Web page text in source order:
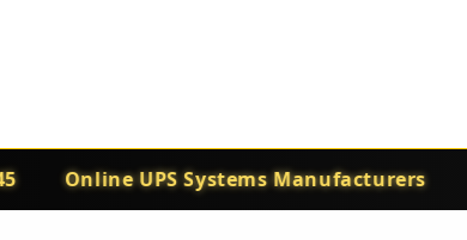
Online UPS Systems Manufacturers